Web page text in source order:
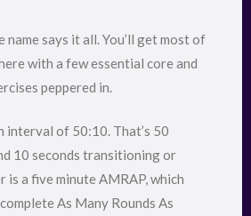
name says it all. You’ll get most of
with a few essential core and
peppered in.
interval of 50:10. That’s 50
10 seconds transitioning or
is a five minute AMRAP, which
As Many Rounds As